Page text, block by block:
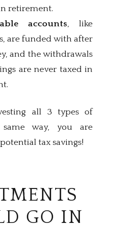
retirement.
accounts, like
are funded with after
and the withdrawals
are never taxed in
all 3 types of
way, you are
tax savings!
GO IN